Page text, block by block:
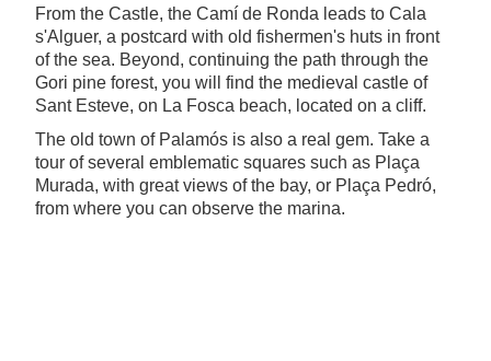
From the Castle, the Camí de Ronda leads to Cala
s'Alguer, a postcard with old fishermen's huts in front
of the sea. Beyond, continuing the path through the
Gori pine forest, you will find the medieval castle of
Sant Esteve, on La Fosca beach, located on a cliff.
The old town of Palamós is also a real gem. Take a
tour of several emblematic squares such as Plaça
Murada, with great views of the bay, or Plaça Pedró,
from where you can observe the marina.